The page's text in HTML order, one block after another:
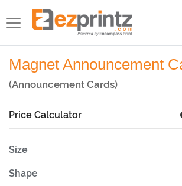
Magnet Announcement
(Announcement Cards)
Price Calculator
Size
Shape